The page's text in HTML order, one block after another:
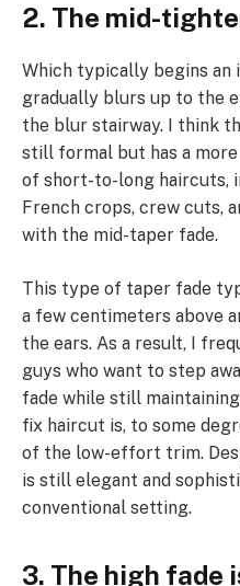
2. The mid-
Which typically begins an
gradually blurs up to the
the blur stairway. I think
still formal but has a
of short-to-long haircuts,
French crops, crew cuts,
with the mid-taper fade.
This type of taper fade
a few centimeters above
the ears. As a result, I
guys who want to step
fade while still
fix haircut is, to some
of the low-effort trim.
is still elegant and
conventional setting.
3. The high fade